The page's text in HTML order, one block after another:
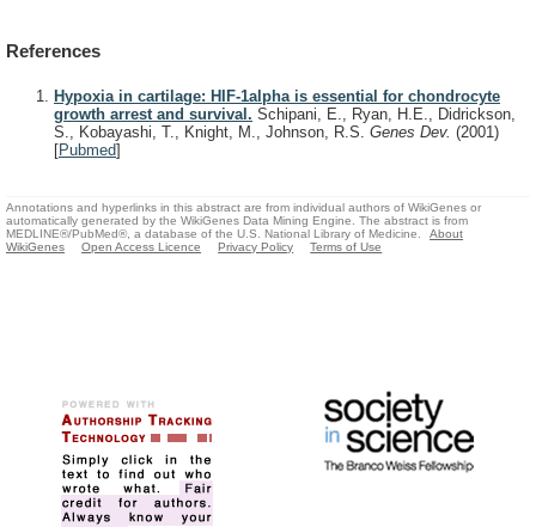
References
Hypoxia in cartilage: HIF-1alpha is essential for chondrocyte
growth arrest and survival. Schipani, E., Ryan, H.E., Didrickson,
S., Kobayashi, T., Knight, M., Johnson, R.S. Genes Dev. (2001)
[Pubmed]
Annotations and hyperlinks in this abstract are from individual authors of WikiGenes or
automatically generated by the WikiGenes Data Mining Engine. The abstract is from
MEDLINE®/PubMed®, a database of the U.S. National Library of Medicine.
About
WikiGenes
Open Access Licence Privacy Policy Terms of Use